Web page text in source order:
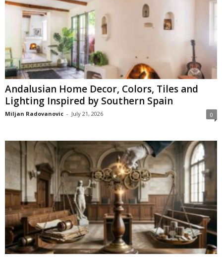
Andalusian Home Decor, Colors, Tiles and
Lighting Inspired by Southern Spain
Miljan Radovanovic - July 21, 2026 0